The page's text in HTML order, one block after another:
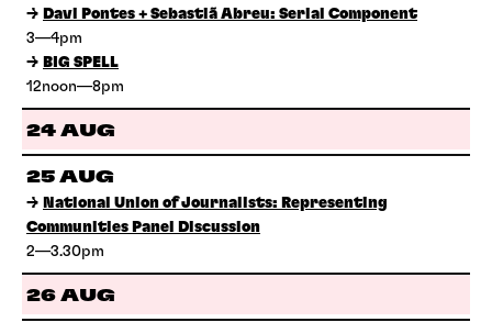
→ Davi Pontes + Sebastiã Abreu: Serial Component
3—4pm
→ BIG SPELL
12noon—8pm
24 AUG
25 AUG
→ National Union of Journalists: Representing
Communities Panel Discussion
2—3.30pm
26 AUG